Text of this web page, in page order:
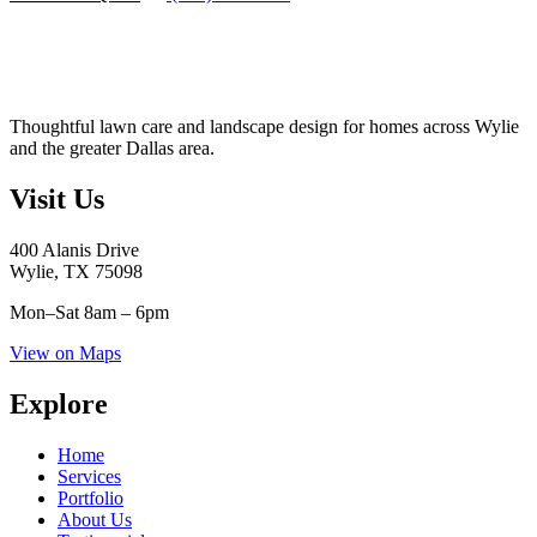
Thoughtful lawn care and landscape design for homes across Wylie
and the greater Dallas area.
Visit Us
400 Alanis Drive
Wylie, TX 75098
Mon–Sat 8am – 6pm
View on Maps
Explore
Home
Services
Portfolio
About Us